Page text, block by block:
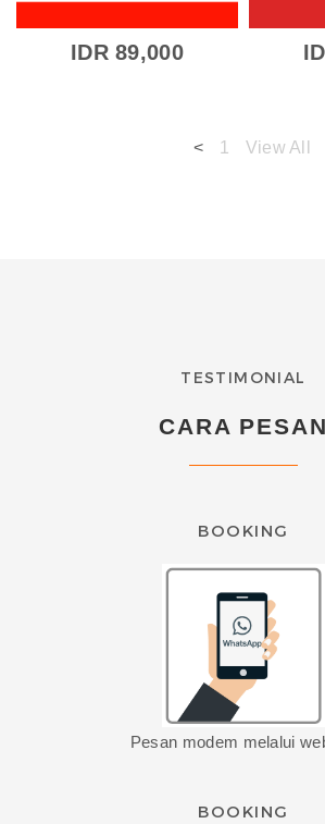
IDR 89,000
< 1 View All
TESTIMONIAL
CARA PESAN
BOOKING
Pesan modem melalui
BOOKING